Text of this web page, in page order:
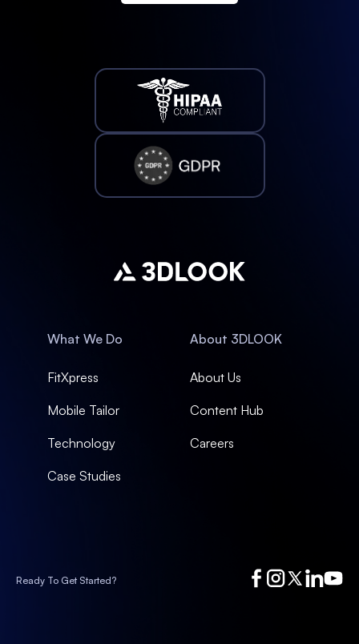
What We Do
FitXpress
Mobile Tailor
Technology
Case Studies
About 3DLOOK
About Us
Content Hub
Careers
Ready To Get Started?